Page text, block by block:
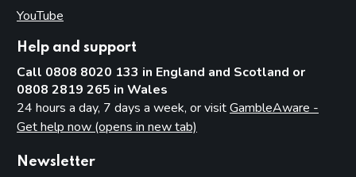
YouTube
Help and support
Call 0808 8020 133 in England and Scotland or
0808 2819 265 in Wales
24 hours a day, 7 days a week, or visitGambleAware -
Get help now (opens in new tab)
Newsletter